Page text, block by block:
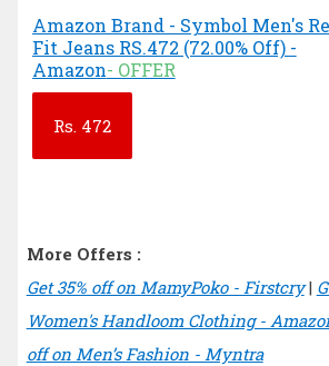
Amazon Brand - Symbol Men's
Fit Jeans RS.472 (72.00% Off) -
Amazon- OFFER
Rs. 472
More Offers :
Get 35% off on MamyPoko - Firstcry|
Women's Handloom Clothing -
off on Men’s Fashion - Myntra